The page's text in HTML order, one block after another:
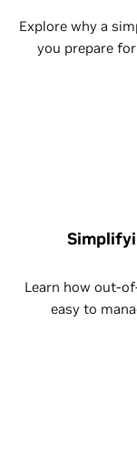
Explore why a
you prepare
Learn how out-
easy to